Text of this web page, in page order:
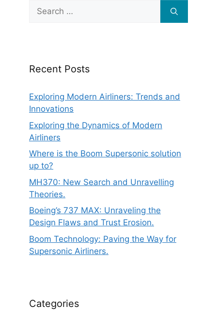
Search
for:
Recent Posts
Exploring Modern Airliners: Trends and
Innovations
Exploring the Dynamics of Modern
Airliners
Where is the Boom Supersonic solution
up to?
MH370: New Search and Unravelling
Theories.
Boeing’s 737 MAX: Unraveling the
Design Flaws and Trust Erosion.
Boom Technology: Paving the Way for
Supersonic Airliners.
Categories